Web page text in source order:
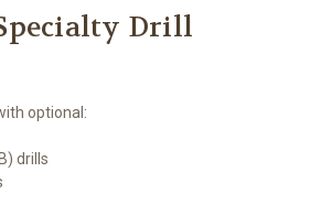
Drill
optional:
drills